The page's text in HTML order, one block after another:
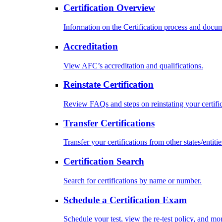
Certification Overview
Information on the Certification process and
Accreditation
View AFC’s accreditation and qualifications.
Reinstate Certification
Review FAQs and steps on reinstating your
Transfer Certifications
Transfer your certifications from other states/
Certification Search
Search for certifications by name or number.
Schedule a Certification Exam
Schedule your test, view the re-test policy, and